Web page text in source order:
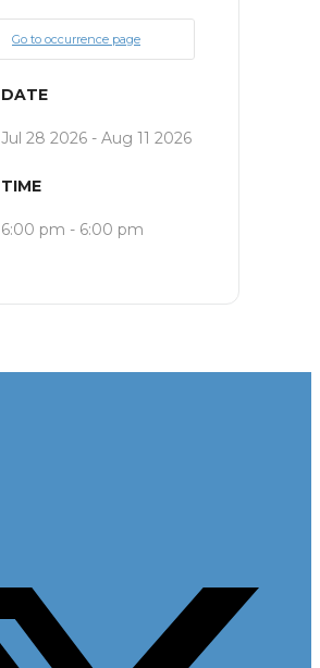
Go to occurrence page
DATE
Jul 28 2026 - Aug 11 2026
TIME
6:00 pm - 6:00 pm